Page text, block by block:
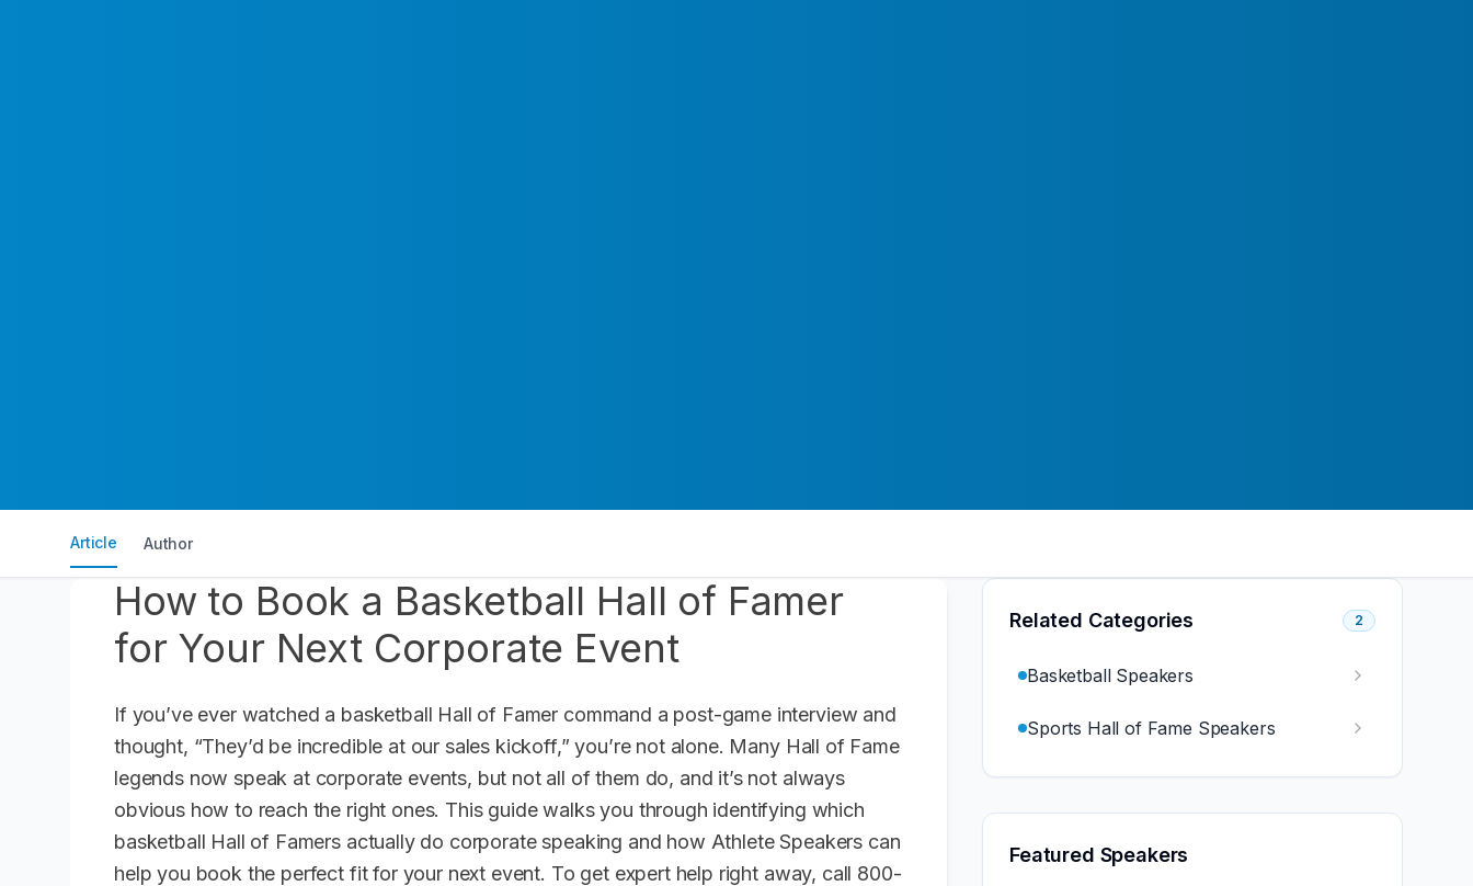
Article Author
How to Book a Basketball Hall of Famer
for Your Next Corporate Event
If you’ve ever watched a basketball Hall of Famer command a post-game interview and
thought, “They’d be incredible at our sales kickoff,” you’re not alone. Many Hall of Fame
legends now speak at corporate events, but not all of them do, and it’s not always
obvious how to reach the right ones. This guide walks you through identifying which
basketball Hall of Famers actually do corporate speaking and how Athlete Speakers can
help you book the perfect fit for your next event. To get expert help right away, call 800-
Related Categories 2
Basketball Speakers
Sports Hall of Fame Speakers
Featured Speakers